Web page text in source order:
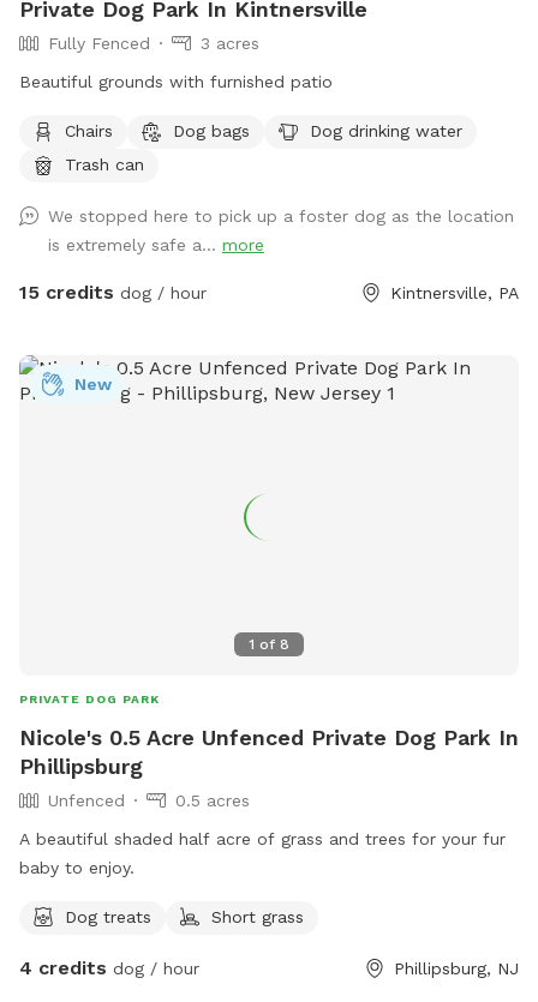
Private Dog Park In Kintnersville
Fully Fenced
3 acres
Beautiful grounds with furnished patio
Chairs Dog bags
Dog drinking water
Trash can
We stopped here to pick up a foster dog as the location
is extremely safe a... more
15 credits dog / hour Kintnersville, PA
1 of 8
New
PRIVATE DOG PARK
Nicole's 0.5 Acre Unfenced Private Dog Park In
Phillipsburg
Unfenced
0.5 acres
A beautiful shaded half acre of grass and trees for your fur
baby to enjoy.
Dog treats Short grass
4 credits dog / hour Phillipsburg, NJ